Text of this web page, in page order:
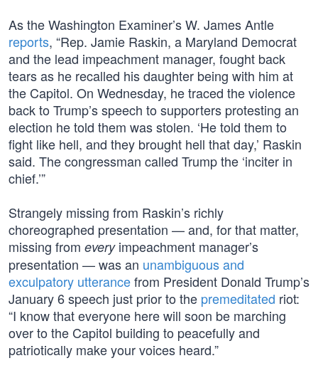
As the Washington Examiner’s W. James Antle
reports, “Rep. Jamie Raskin, a Maryland Democrat
and the lead impeachment manager, fought back
tears as he recalled his daughter being with him at
the Capitol. On Wednesday, he traced the violence
back to Trump’s speech to supporters protesting an
election he told them was stolen. ‘He told them to
fight like hell, and they brought hell that day,’ Raskin
said. The congressman called Trump the ‘inciter in
chief.’”
Strangely missing from Raskin’s richly
choreographed presentation — and, for that matter,
missing from everyimpeachment manager’s
presentation — was an unambiguous and
exculpatory utterancefrom President Donald Trump’s
January 6 speech just prior to the premeditated riot:
“I know that everyone here will soon be marching
over to the Capitol building to peacefully and
patriotically make your voices heard.”